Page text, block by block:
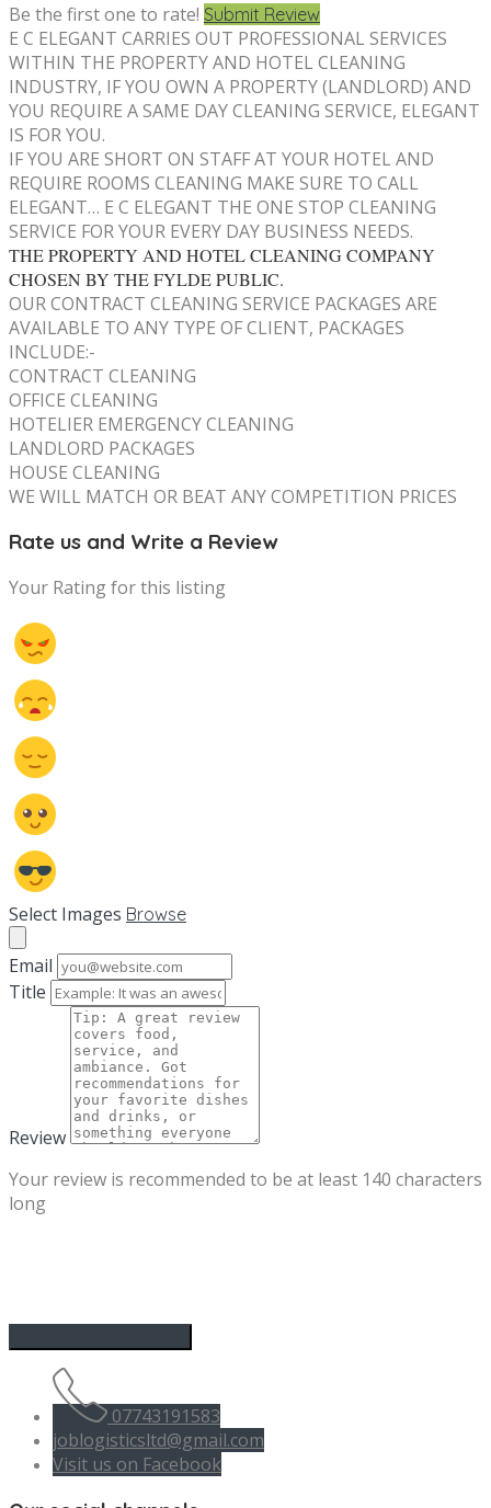
Be the first one to rate! Submit Review
E C ELEGANT CARRIES OUT PROFESSIONAL SERVICES
WITHIN THE PROPERTY AND HOTEL CLEANING
INDUSTRY, IF YOU OWN A PROPERTY (LANDLORD) AND
YOU REQUIRE A SAME DAY CLEANING SERVICE, ELEGANT
IS FOR YOU.
IF YOU ARE SHORT ON STAFF AT YOUR HOTEL AND
REQUIRE ROOMS CLEANING MAKE SURE TO CALL
ELEGANT… E C ELEGANT THE ONE STOP CLEANING
SERVICE FOR YOUR EVERY DAY BUSINESS NEEDS.
THE PROPERTY AND HOTEL CLEANING COMPANY
CHOSEN BY THE FYLDE PUBLIC.
OUR CONTRACT CLEANING SERVICE PACKAGES ARE
AVAILABLE TO ANY TYPE OF CLIENT, PACKAGES
INCLUDE:-
CONTRACT CLEANING
OFFICE CLEANING
HOTELIER EMERGENCY CLEANING
LANDLORD PACKAGES
HOUSE CLEANING
WE WILL MATCH OR BEAT ANY COMPETITION PRICES
Rate us and Write a Review
Your Rating for this listing
Select Images Browse
Email
Title
Review
Your review is recommended to be at least 140 characters
long
07743191583
joblogisticsltd@gmail.com
Visit us on Facebook